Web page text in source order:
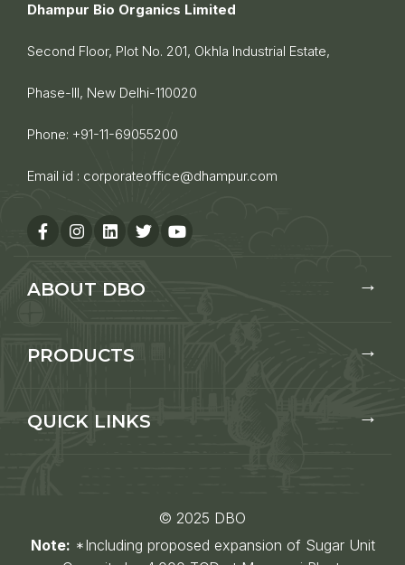
Dhampur Bio Organics Limited
Second Floor, Plot No. 201, Okhla Industrial Estate,
Phase-III, New Delhi-110020
Phone: +91-11-69055200
Email id : corporateoffice@dhampur.com
ABOUT DBO
PRODUCTS
QUICK LINKS
© 2025 DBO
Note: *Including proposed expansion of Sugar Unit